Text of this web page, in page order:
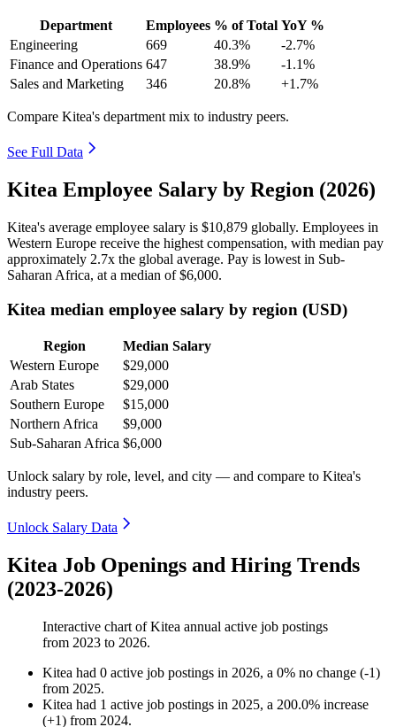
Department Employees % of Total YoY %
Engineering
669 40.3%
-2.7%
Finance and Operations 647 38.9%
-1.1%
Sales and Marketing
346 20.8% +1.7%
Compare Kitea's department mix to industry peers.
See Full Data
Kitea Employee Salary by Region (2026)
Kitea's average employee salary is $10,879 globally. Employees in
Western Europe receive the highest compensation, with median pay
approximately 2.7x the global average. Pay is lowest in Sub-
Saharan Africa, at a median of$6,000.
Kitea median employee salary by region (USD)
Region
Median Salary
Western Europe
$29,000
Arab States
$29,000
Southern Europe
$15,000
Northern Africa
$9,000
Sub-Saharan Africa $6,000
Unlock salary by role, level, and city — and compare to Kitea's
industry peers.
Unlock Salary Data
Kitea Job Openings and Hiring Trends
(2023-2026)
Interactive chart ofKitea annual active job postings
from 2023 to 2026.
Kitea had 0 active job postings in 2026, a 0% no change (-1)
from 2025.
Kitea had 1 active job postings in 2025, a 200.0% increase
(+1) from 2024.